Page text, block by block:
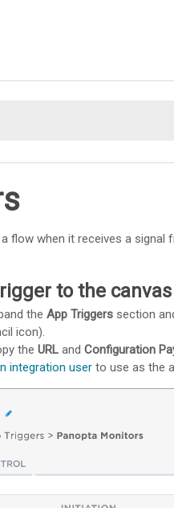
flow when it receives a signal
to the canvas
the App Triggers section
icon).
the URL and Configuration
integration user to use as the